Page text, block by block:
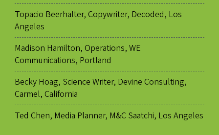
Topacio Beerhalter, Copywriter, Decoded, Los
Angeles
Madison Hamilton, Operations, WE
Communications, Portland
Becky Hoag, Science Writer, Devine Consulting,
Carmel, California
Ted Chen, Media Planner, M&C Saatchi, Los Angeles